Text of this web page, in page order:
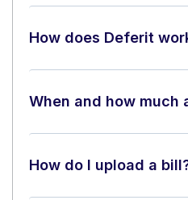
How does Deferit
When and how much
How do I upload a